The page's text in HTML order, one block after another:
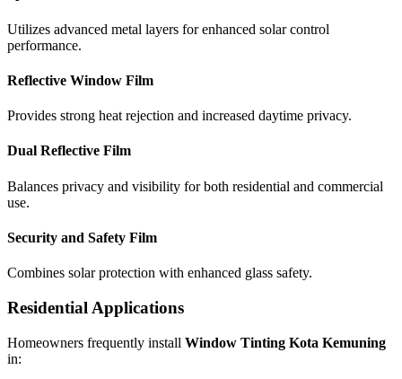
Utilizes advanced metal layers for enhanced solar control
performance.
Reflective Window Film
Provides strong heat rejection and increased daytime privacy.
Dual Reflective Film
Balances privacy and visibility for both residential and commercial
use.
Security and Safety Film
Combines solar protection with enhanced glass safety.
Residential Applications
Homeowners frequently install Window Tinting Kota Kemuning
in: